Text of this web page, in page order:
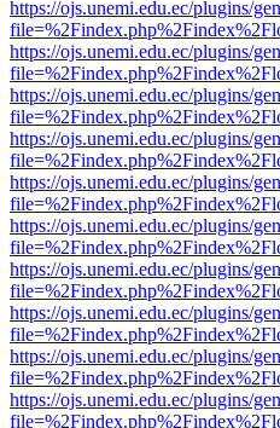
https://ojs.unemi.edu.ec/plugins/
https://ojs.unemi.edu.ec/plugins/
https://ojs.unemi.edu.ec/plugins/
https://ojs.unemi.edu.ec/plugins/
https://ojs.unemi.edu.ec/plugins/
https://ojs.unemi.edu.ec/plugins/
https://ojs.unemi.edu.ec/plugins/
https://ojs.unemi.edu.ec/plugins/
https://ojs.unemi.edu.ec/plugins/
https://ojs.unemi.edu.ec/plugins/